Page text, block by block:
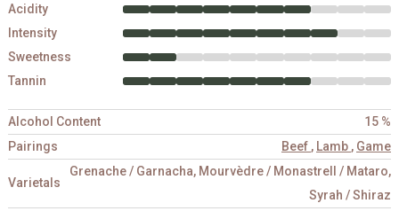
Acidity
Intensity
Sweetness
Tannin
Alcohol Content
15 %
Pairings
Beef , Lamb , Game
Varietals
Grenache / Garnacha, Mourvèdre / Monastrell / Mataro,
Syrah / Shiraz